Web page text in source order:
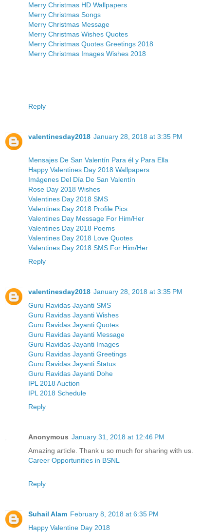
Merry Christmas HD Wallpapers
Merry Christmas Songs
Merry Christmas Message
Merry Christmas Wishes Quotes
Merry Christmas Quotes Greetings 2018
Merry Christmas Images Wishes 2018
Reply
valentinesday2018 January 28, 2018 at 3:35 PM
Mensajes De San Valentín Para él y Para Ella
Happy Valentines Day 2018 Wallpapers
Imágenes Del Día De San Valentín
Rose Day 2018 Wishes
Valentines Day 2018 SMS
Valentines Day 2018 Profile Pics
Valentines Day Message For Him/Her
Valentines Day 2018 Poems
Valentines Day 2018 Love Quotes
Valentines Day 2018 SMS For Him/Her
Reply
valentinesday2018 January 28, 2018 at 3:35 PM
Guru Ravidas Jayanti SMS
Guru Ravidas Jayanti Wishes
Guru Ravidas Jayanti Quotes
Guru Ravidas Jayanti Message
Guru Ravidas Jayanti Images
Guru Ravidas Jayanti Greetings
Guru Ravidas Jayanti Status
Guru Ravidas Jayanti Dohe
IPL 2018 Auction
IPL 2018 Schedule
Reply
Anonymous January 31, 2018 at 12:46 PM
Amazing article. Thank u so much for sharing with us.
Career Opportunities in BSNL
Reply
Suhail Alam February 8, 2018 at 6:35 PM
Happy Valentine Day 2018